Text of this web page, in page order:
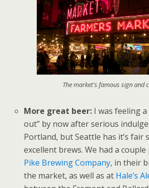
The market's famous sign and
More great beer: I was feeling
out” by now after serious
Portland, but Seattle has it’s fair
excellent brews. We had a
Pike Brewing Company, in their
the market, as well as at Hale’s